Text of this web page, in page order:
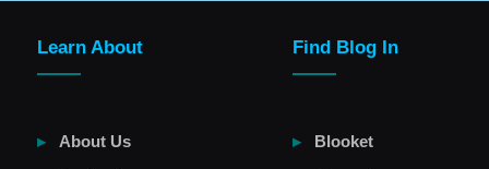
Learn About
About Us
Find Blog In
Blooket